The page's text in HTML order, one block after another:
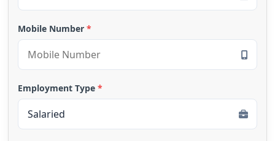
Mobile Number *
Employment Type *